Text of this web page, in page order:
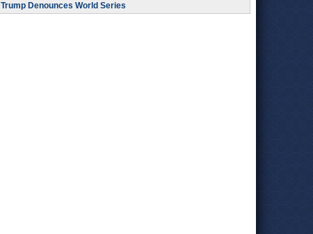
Trump Denounces World Series